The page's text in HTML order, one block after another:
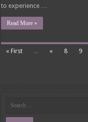
to experience …
Read More »
« First ... « 8 9